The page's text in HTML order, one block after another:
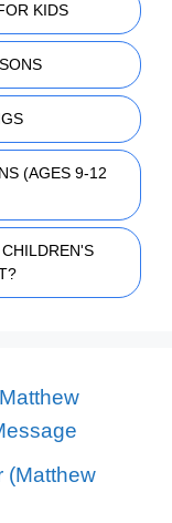
KIDS
(AGES 9-12
(Matthew